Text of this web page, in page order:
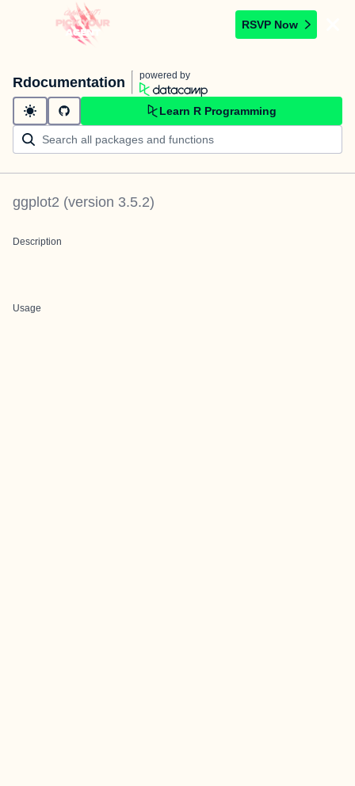
RSVP Now
Rdocumentation powered by
Learn R Programming
ggplot2 (version 3.5.2)
Description
Usage